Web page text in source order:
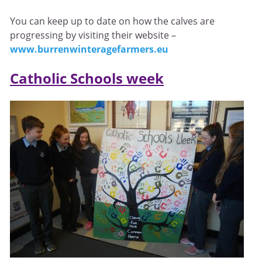
You can keep up to date on how the calves are
progressing by visiting their website –
www.burrenwinteragefarmers.eu
Catholic Schools week